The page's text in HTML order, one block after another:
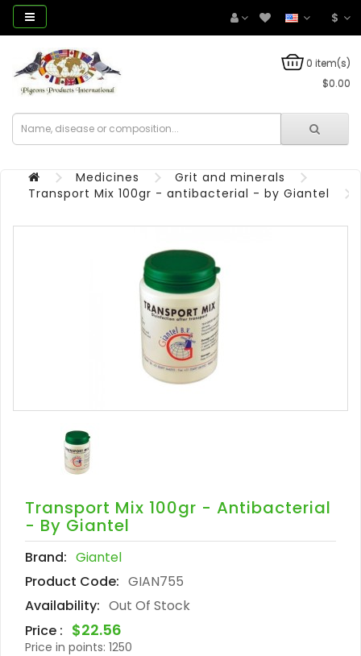
$
0 item(s)
$0.00
Medicines
Grit and minerals
Transport Mix 100gr - antibacterial - by Giantel
Transport Mix 100gr - Antibacterial
- By Giantel
Brand: Giantel
Product Code: GIAN755
Availability: Out Of Stock
Price : $22.56
Price in points: 1250